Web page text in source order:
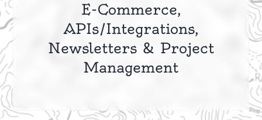
E-Commerce,
APIs/Integrations,
Newsletters & Project
Management